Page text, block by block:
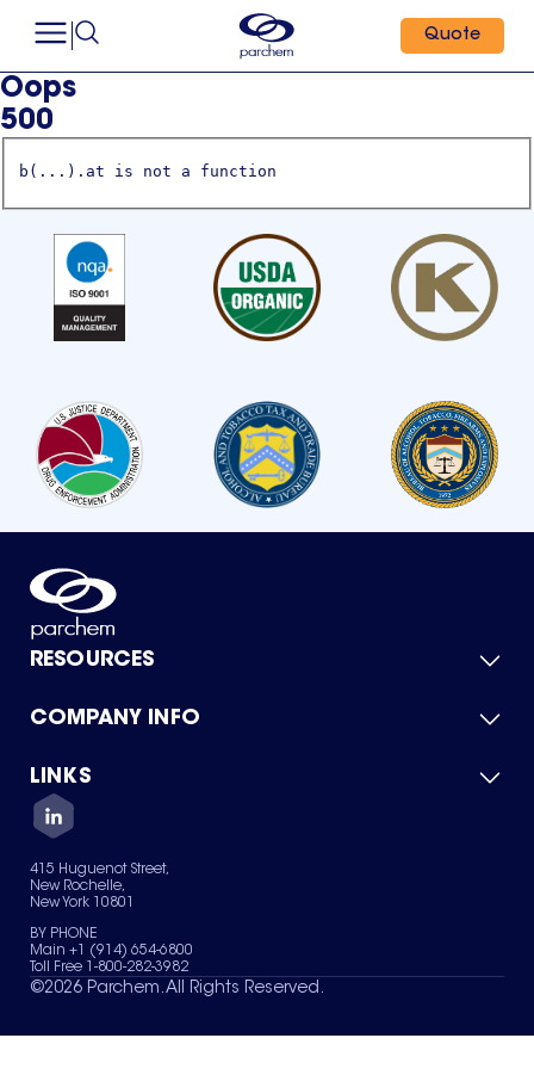
Quote
Oops
500
b(...).at is not a function
RESOURCES
Product Catalog
Green Chemicals
COMPANY INFO
About Us
Quality
Careers
Services
News & Insights
LINKS
Contact Us
Terms of Use
Sitemap
Your Privacy Choices
415 Huguenot Street,
New Rochelle,
New York 10801
BY PHONE
Main +1 (914) 654-6800
Toll Free 1-800-282-3982
©2026 Parchem. All Rights Reserved.